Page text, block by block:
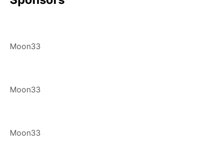
Moon33
Moon33
Moon33